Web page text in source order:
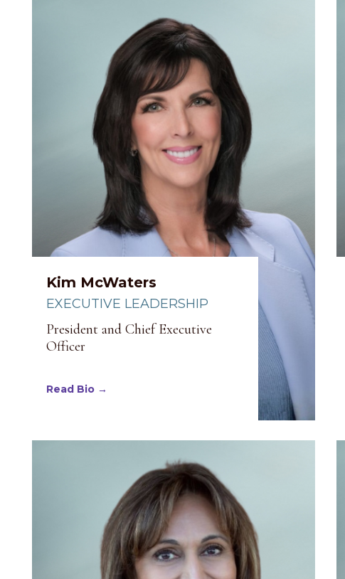
Kim McWaters
EXECUTIVE LEADERSHIP
President and Chief Executive
Officer
Read Bio →